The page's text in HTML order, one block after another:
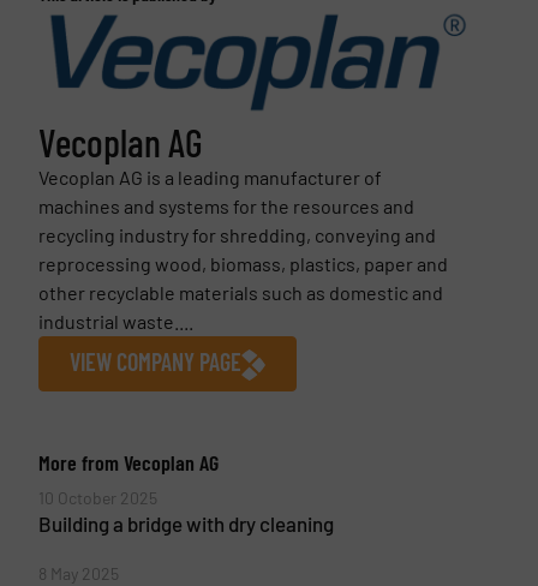
Vecoplan AG
Vecoplan AG is a leading manufacturer of
machines and systems for the resources and
recycling industry for shredding, conveying and
reprocessing wood, biomass, plastics, paper and
other recyclable materials such as domestic and
industrial waste....
VIEW COMPANY PAGE
More from Vecoplan AG
10 October 2025
Building a bridge with dry cleaning
8 May 2025